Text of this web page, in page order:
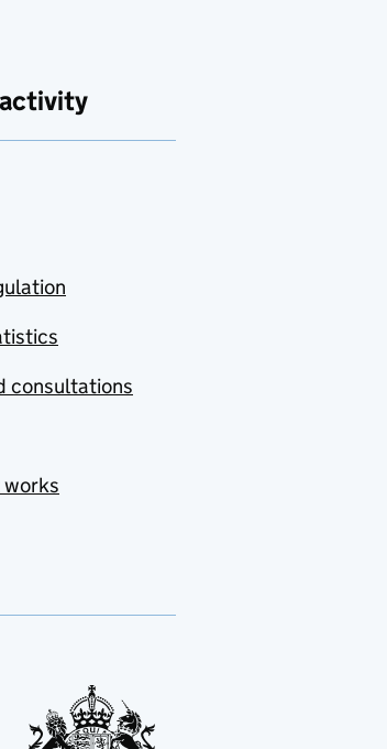
consultations
works